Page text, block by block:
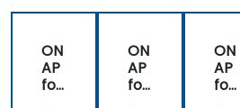
ON
AP
for
ON
AP
for
ON
AP
for